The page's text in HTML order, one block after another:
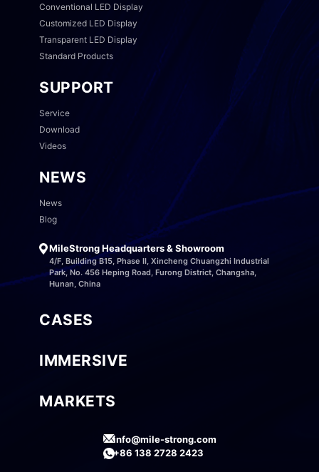
Conventional LED Display
Customized LED Display
Transparent LED Display
Standard Products
SUPPORT
Service
Download
Videos
NEWS
News
Blog
MileStrong Headquarters & Showroom
4/F, Building B15, Phase II, Xincheng Chuangzhi Industrial
Park, No. 456 Heping Road, Furong District, Changsha,
Hunan, China
CASES
IMMERSIVE
MARKETS
info@mile-strong.com
+86 138 2728 2423